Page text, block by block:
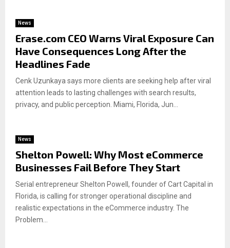
News
Erase.com CEO Warns Viral Exposure Can
Have Consequences Long After the
Headlines Fade
Cenk Uzunkaya says more clients are seeking help after viral
attention leads to lasting challenges with search results,
privacy, and public perception. Miami, Florida, Jun...
News
Shelton Powell: Why Most eCommerce
Businesses Fail Before They Start
Serial entrepreneur Shelton Powell, founder of Cart Capital in
Florida, is calling for stronger operational discipline and
realistic expectations in the eCommerce industry. The
Problem...